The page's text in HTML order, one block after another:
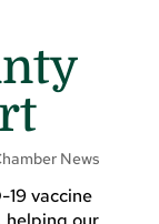
News
19 vaccine